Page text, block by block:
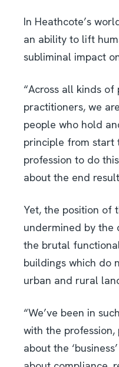
In Heathcote’s
an ability to lift
subliminal impact
“Across all kinds of
practitioners, we
people who hold
principle from start
profession to do
about the end
Yet, the position of
undermined by the
the brutal
buildings which do
urban and rural
“We’ve been in
with the
about the